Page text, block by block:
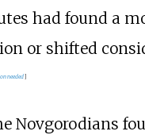
had found a
or shifted
needed]
Novgorodians